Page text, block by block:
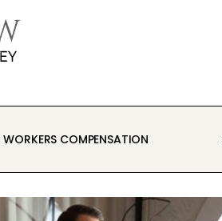
WORKERS COMPENSATION